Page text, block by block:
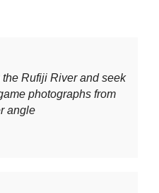
Rufiji River and seek
photographs from
angle